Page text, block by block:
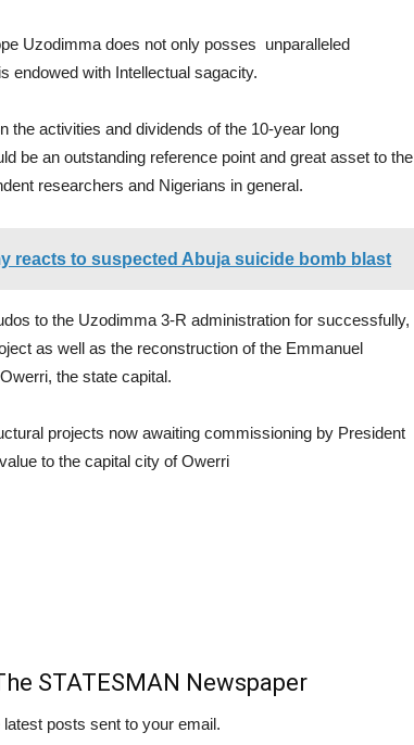
Uzodimma does not only posses unparalleled
endowed with Intellectual sagacity.
the activities and dividends of the 10-year long
be an outstanding reference point and great asset to the
researchers and Nigerians in general.
reacts to suspected Abuja suicide bomb blast
to the Uzodimma 3-R administration for successfully,
as well as the reconstruction of the Emmanuel
the state capital.
projects now awaiting commissioning by President
to the capital city of Owerri
STATESMAN Newspaper
posts sent to your email.